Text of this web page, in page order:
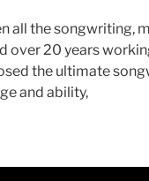
all the songwriting,
over 20 years
the ultimate
and ability,